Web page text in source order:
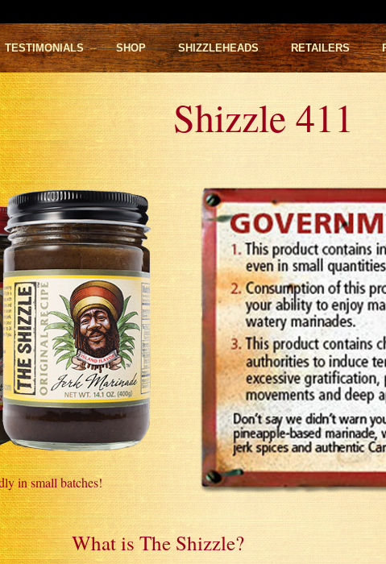
TESTIMONIALS SHOP SHIZZLEHEADS RETAILERS
Shizzle 411
in small batches!
What is The Shizzle?